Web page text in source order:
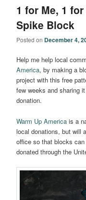
1 for Me, 1
Spike Block
Posted on December 4,
Help me help local
America, by making a
project with this free
few weeks and sharing
donation.
Warm Up America is a
local donations, but will
office so that blocks
donated through the